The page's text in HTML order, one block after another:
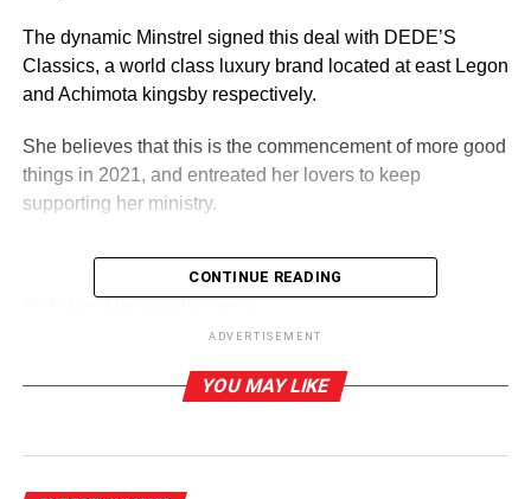
The dynamic Minstrel signed this deal with DEDE’S
Classics, a world class luxury brand located at east Legon
and Achimota kingsby respectively.
She believes that this is the commencement of more good
things in 2021, and entreated her lovers to keep
supporting her ministry.
ADVERTISEMENT
industry bounce back?
DON'T MISS
CONTINUE READING
ADVERTISEMENT
YOU MAY LIKE